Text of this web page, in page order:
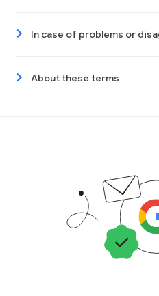
In case of problems or
About these terms